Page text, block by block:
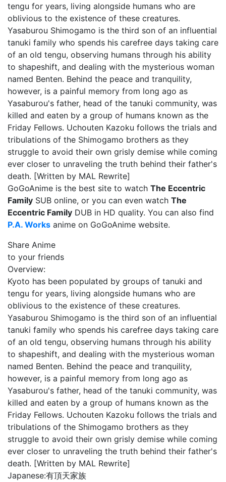
tengu for years, living alongside humans who are
oblivious to the existence of these creatures.
Yasaburou Shimogamo is the third son of an influential
tanuki family who spends his carefree days taking care
of an old tengu, observing humans through his ability
to shapeshift, and dealing with the mysterious woman
named Benten. Behind the peace and tranquility,
however, is a painful memory from long ago as
Yasaburou's father, head of the tanuki community, was
killed and eaten by a group of humans known as the
Friday Fellows. Uchouten Kazoku follows the trials and
tribulations of the Shimogamo brothers as they
struggle to avoid their own grisly demise while coming
ever closer to unraveling the truth behind their father's
death. [Written by MAL Rewrite]
GoGoAnime is the best site to watch The Eccentric
Family SUB online, or you can even watch The
Eccentric Family DUB in HD quality. You can also find
P.A. Works anime on GoGoAnime website.
Share Anime
to your friends
Overview:
Kyoto has been populated by groups of tanuki and
tengu for years, living alongside humans who are
oblivious to the existence of these creatures.
Yasaburou Shimogamo is the third son of an influential
tanuki family who spends his carefree days taking care
of an old tengu, observing humans through his ability
to shapeshift, and dealing with the mysterious woman
named Benten. Behind the peace and tranquility,
however, is a painful memory from long ago as
Yasaburou's father, head of the tanuki community, was
killed and eaten by a group of humans known as the
Friday Fellows. Uchouten Kazoku follows the trials and
tribulations of the Shimogamo brothers as they
struggle to avoid their own grisly demise while coming
ever closer to unraveling the truth behind their father's
death. [Written by MAL Rewrite]
Japanese:有頂天家族